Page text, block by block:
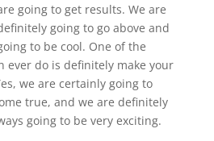
going to get results. We are
going to go above and
to be cool. One of the
ever do is definitely make your
we are certainly going to
true, and we are definitely
going to be very exciting.